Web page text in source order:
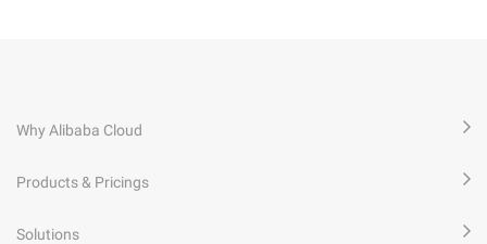
Why Alibaba Cloud
Products & Pricings
Solutions